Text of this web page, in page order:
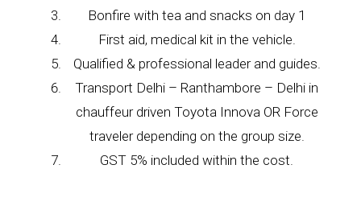
Bonfire with tea and snacks on day 1
First aid, medical kit in the vehicle.
Qualified & professional leader and guides.
Transport Delhi – Ranthambore – Delhi in
chauffeur driven Toyota Innova OR Force
traveler depending on the group size.
GST 5% included within the cost.